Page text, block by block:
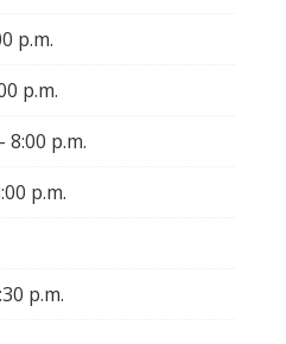
p.m.
p.m.
8:00 p.m.
p.m.
p.m.